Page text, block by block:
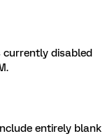
disabled
entirely blank